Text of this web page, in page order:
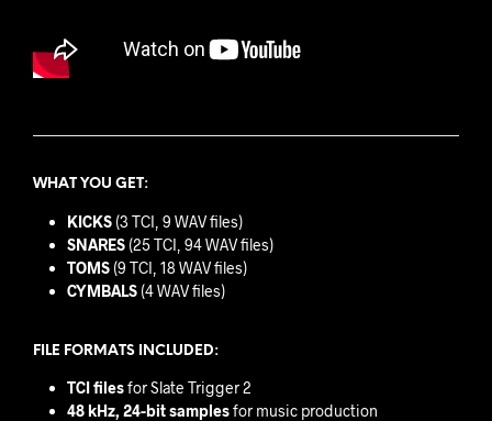
WHAT YOU GET:
KICKS (3 TCI, 9 WAV files)
SNARES (25 TCI, 94 WAV files)
TOMS (9 TCI, 18 WAV files)
CYMBALS (4 WAV files)
FILE FORMATS INCLUDED:
TCI filesfor Slate Trigger 2
48 kHz, 24-bit samplesfor music production